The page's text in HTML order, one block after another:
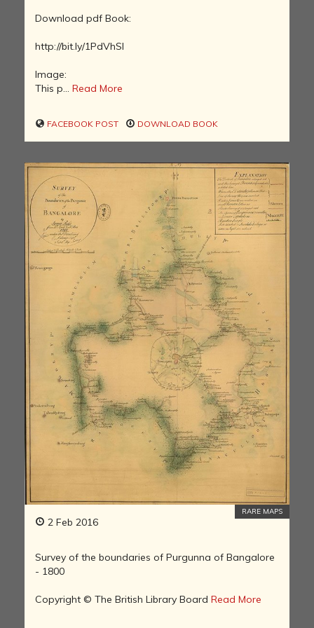
Download pdf Book:
http://bit.ly/1PdVhSl
Image:
This p... Read More
FACEBOOK POST DOWNLOAD BOOK
2 Feb 2016
RARE MAPS
Survey of the boundaries of Purgunna of Bangalore
- 1800
Copyright © The British Library Board Read More